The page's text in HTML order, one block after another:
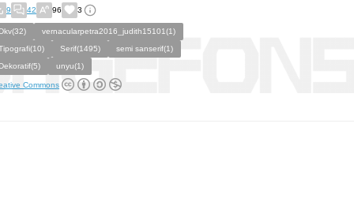
9 42 96 3
Dkv(32)
vernacularpetra2016_judith15101(1)
Serif(1495)
semi sanserif(1)
Dekoratif(5)
unyu(1)
Commons